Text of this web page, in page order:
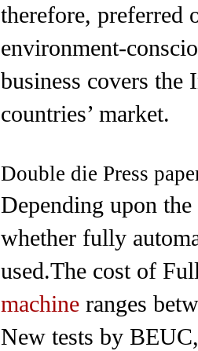
therefore, preferred
environment-
business covers the
countries’ market.
Double die Press
Depending upon
whether fully
used.The cost of
machineranges
New tests by